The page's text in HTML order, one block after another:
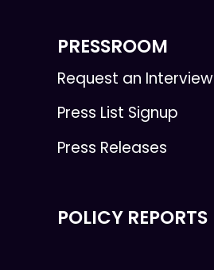
PRESSROOM
Request an Interview
Press List Signup
Press Releases
POLICY REPORTS